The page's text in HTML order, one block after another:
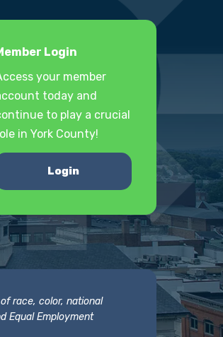
Login
your member
today and
to play a crucial
in York County!
Login
race, color, national
Equal Employment